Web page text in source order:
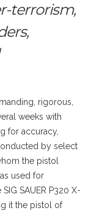
terrorism,
rigorous,
weeks with
for accuracy,
by select
the pistol
used for
SAUER P320 X-
it the pistol of